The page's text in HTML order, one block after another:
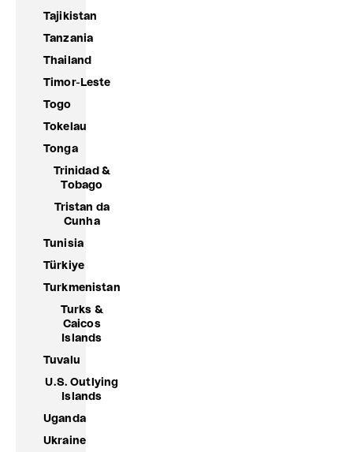
Tajikistan
Tanzania
Thailand
Timor-Leste
Togo
Tokelau
Tonga
Trinidad &
Tobago
Tristan da
Cunha
Tunisia
Türkiye
Turkmenistan
Turks &
Caicos
Islands
Tuvalu
U.S. Outlying
Islands
Uganda
Ukraine